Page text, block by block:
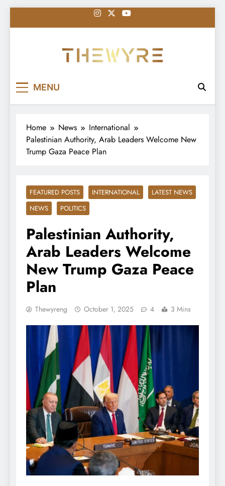
to
MENU
Home News
International
Palestinian Authority, Arab Leaders Welcome New
Trump Gaza Peace Plan
FEATURED POSTS INTERNATIONAL
LATEST NEWS
NEWS
POLITICS
Palestinian Authority,
Arab Leaders Welcome
New Trump Gaza Peace
Plan
Thewyreng October 1, 2025 4 3 Mins